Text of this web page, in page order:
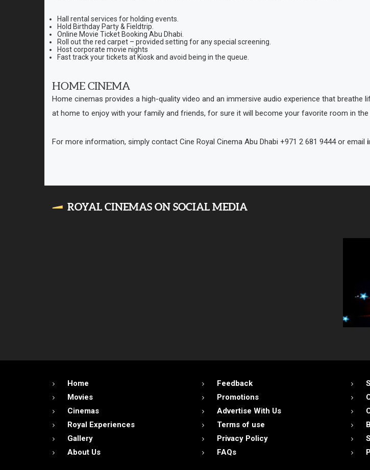
Hall rental services for holding events.
Hold Birthday Party & Fieldtrip.
Online Movie Ticket Booking Abu Dhabi.
Roll out the red carpet – provided setting for any special screening.
Host corporate movie nights
Fast track your tickets at Kiosk and avoid being in the queue.
HOME CINEMA
Home cinemas provides a high-quality video and an immersive audio experience that
at home to enjoy with your family and friends, for sure it will become your favorite room in the
For more information, simply contact Cine Royal Cinema Abu Dhabi +971 2 681 9444 or email
ROYAL CINEMAS ON SOCIAL MEDIA
Home
Movies
Cinemas
Royal Experiences
Gallery
About Us
Feedback
Promotions
Advertise With Us
Terms of use
Privacy Policy
FAQs